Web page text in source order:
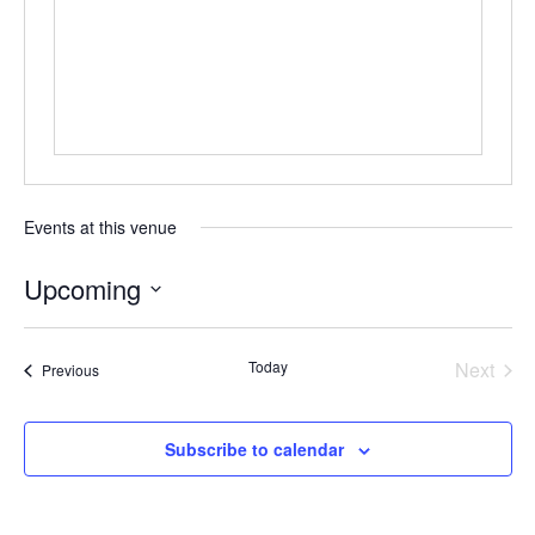
Events at this venue
Upcoming
Select
date.PreviousEvents Today
Next
Subscribe to calendar